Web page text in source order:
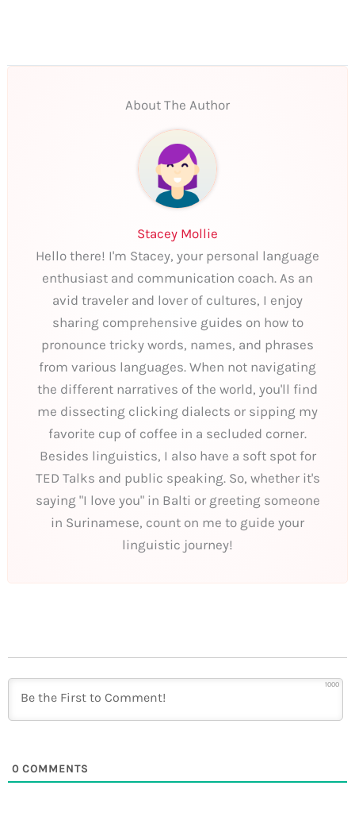
About The Author
Stacey Mollie
Hello there! I'm Stacey, your personal language
enthusiast and communication coach. As an
avid traveler and lover of cultures, I enjoy
sharing comprehensive guides on how to
pronounce tricky words, names, and phrases
from various languages. When not navigating
the different narratives of the world, you'll find
me dissecting clicking dialects or sipping my
favorite cup of coffee in a secluded corner.
Besides linguistics, I also have a soft spot for
TED Talks and public speaking. So, whether it's
saying "I love you" in Balti or greeting someone
in Surinamese, count on me to guide your
linguistic journey!
1000
0 COMMENTS